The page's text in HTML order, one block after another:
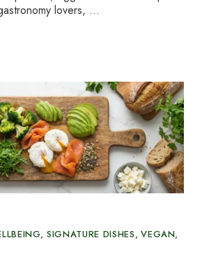
lovers, …
SIGNATURE DISHES VEGAN